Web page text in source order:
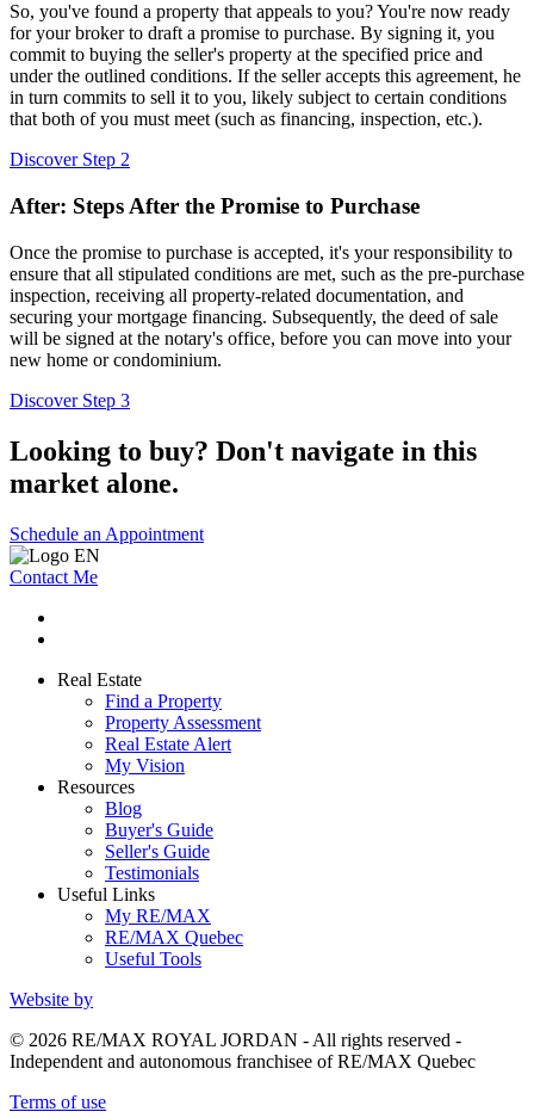
So, you've found a property that appeals to you? You're now ready
for your broker to draft a promise to purchase. By signing it, you
commit to buying the seller's property at the specified price and
under the outlined conditions. If the seller accepts this agreement, he
in turn commits to sell it to you, likely subject to certain conditions
that both of you must meet (such as financing, inspection, etc.).
Discover Step 2
After: Steps After the Promise to Purchase
Once the promise to purchase is accepted, it's your responsibility to
ensure that all stipulated conditions are met, such as the pre-purchase
inspection, receiving all property-related documentation, and
securing your mortgage financing. Subsequently, the deed of sale
will be signed at the notary's office, before you can move into your
new home or condominium.
Discover Step 3
Looking to buy? Don't navigate in this
market alone.
Schedule an Appointment
Contact Me
Real Estate
Find a Property
Property Assessment
Real Estate Alert
My Vision
Resources
Blog
Buyer's Guide
Seller's Guide
Testimonials
Useful Links
My RE/MAX
RE/MAX Quebec
Useful Tools
Website by
© 2026 RE/MAX ROYAL JORDAN - All rights reserved -
Independent and autonomous franchisee of RE/MAX Quebec
Terms of use